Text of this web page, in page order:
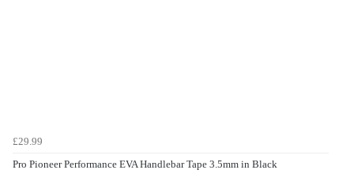
£29.99
Pro Pioneer Performance EVA Handlebar Tape 3.5mm in Black